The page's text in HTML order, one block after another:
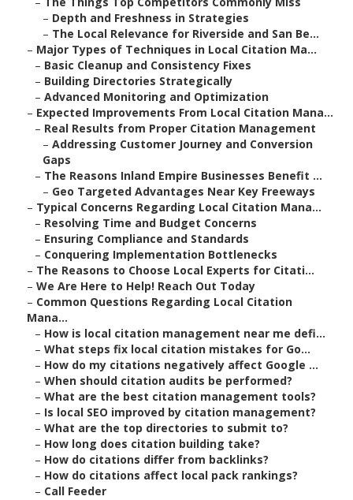
– Depth and Freshness in Strategies
– The Local Relevance for Riverside and San Be...
– Major Types of Techniques in Local Citation Ma...
– Basic Cleanup and Consistency Fixes
– Building Directories Strategically
– Advanced Monitoring and Optimization
– Expected Improvements From Local Citation Mana...
– Real Results from Proper Citation Management
– Addressing Customer Journey and Conversion
Gaps
– The Reasons Inland Empire Businesses Benefit ...
– Geo Targeted Advantages Near Key Freeways
– Typical Concerns Regarding Local Citation Mana...
– Resolving Time and Budget Concerns
– Ensuring Compliance and Standards
– Conquering Implementation Bottlenecks
– The Reasons to Choose Local Experts for Citati...
– We Are Here to Help! Reach Out Today
– Common Questions Regarding Local Citation
Mana...
– How is local citation management near me defi...
– What steps fix local citation mistakes for Go...
– How do my citations negatively affect Google ...
– When should citation audits be performed?
– What are the best citation management tools?
– Is local SEO improved by citation management?
– What are the top directories to submit to?
– How long does citation building take?
– How do citations differ from backlinks?
– How do citations affect local pack rankings?
– Call Feeder